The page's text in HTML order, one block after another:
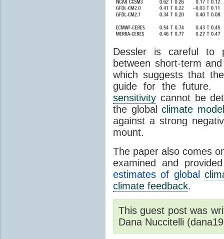
Dessler is careful to
between short-term
which suggests that
guide for the future.
sensitivity cannot be
the global climate model
against a strong
mount.
The paper also comes
examined and
estimates of global
climate feedback.
This guest post was
Dana Nuccitelli